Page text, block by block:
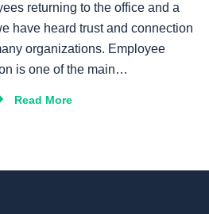
returning to the office and a
have heard trust and connection
organizations. Employee
is one of the main…
Read More